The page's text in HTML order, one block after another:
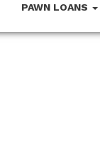
PAWN LOANS